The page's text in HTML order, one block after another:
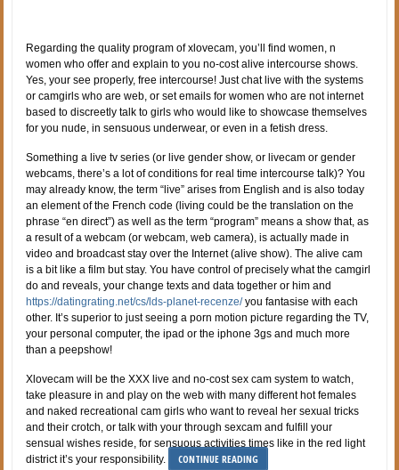
Regarding the quality program of xlovecam, you’ll find women, n
women who offer and explain to you no-cost alive intercourse shows.
Yes, your see properly, free intercourse! Just chat live with the systems
or camgirls who are web, or set emails for women who are not internet
based to discreetly talk to girls who would like to showcase themselves
for you nude, in sensuous underwear, or even in a fetish dress.
Something a live tv series (or live gender show, or livecam or gender
webcams, there’s a lot of conditions for real time intercourse talk)? You
may already know, the term “live” arises from English and is also today
an element of the French code (living could be the translation on the
phrase “en direct”) as well as the term “program” means a show that, as
a result of a webcam (or webcam, web camera), is actually made in
video and broadcast stay over the Internet (alive show). The alive cam
is a bit like a film but stay. You have control of precisely what the camgirl
do and reveals, your change texts and data together or him and
https://datingrating.net/cs/lds-planet-recenze/you fantasise with each
other. It’s superior to just seeing a porn motion picture regarding the TV,
your personal computer, the ipad or the iphone 3gs and much more
than a peepshow!
Xlovecam will be the XXX live and no-cost sex cam system to watch,
take pleasure in and play on the web with many different hot females
and naked recreational cam girls who want to reveal her sexual tricks
and their crotch, or talk with your through sexcam and fulfill your
sensual wishes reside, for sensuous activities times like in the red light
district it’s your responsibility.
CONTINUE READING